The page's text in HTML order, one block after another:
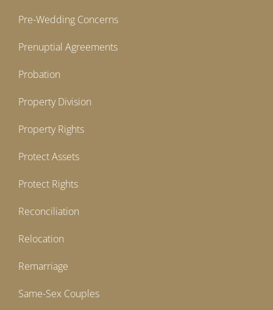
Pre-Wedding Concerns
Prenuptial Agreements
Probation
Property Division
Property Rights
Protect Assets
Protect Rights
Reconciliation
Relocation
Remarriage
Same-Sex Couples